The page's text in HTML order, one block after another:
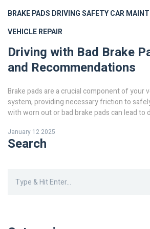
BRAKE PADS DRIVING SAFETYCAR
VEHICLE REPAIR
Driving with Bad Brake
and Recommendations
Brake pads are a crucial component of your
system, providing necessary friction to
with worn out or bad brake pads can lead to
accidents. This article explores the dangers
brake pads, signs of wear, and essential
January 12 2025
Search